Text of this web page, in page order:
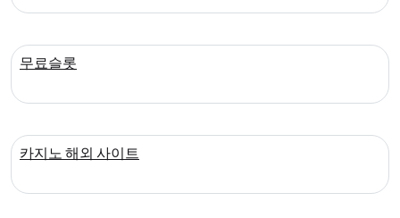
무료슬롯
카지노 해외 사이트